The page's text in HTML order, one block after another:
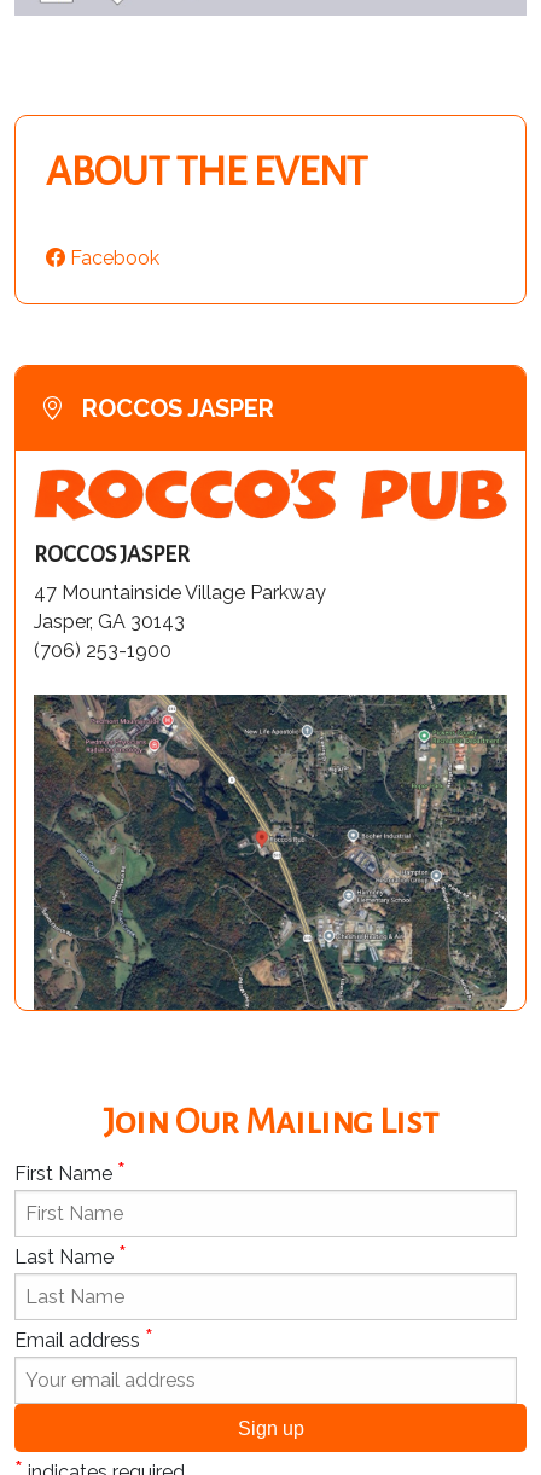
ABOUT THE EVENT
Facebook
ROCCOS JASPER
ROCCOS JASPER
47 Mountainside Village Parkway
Jasper, GA 30143
(706) 253-1900
Join Our Mailing List
First Name *
Last Name *
Email address *